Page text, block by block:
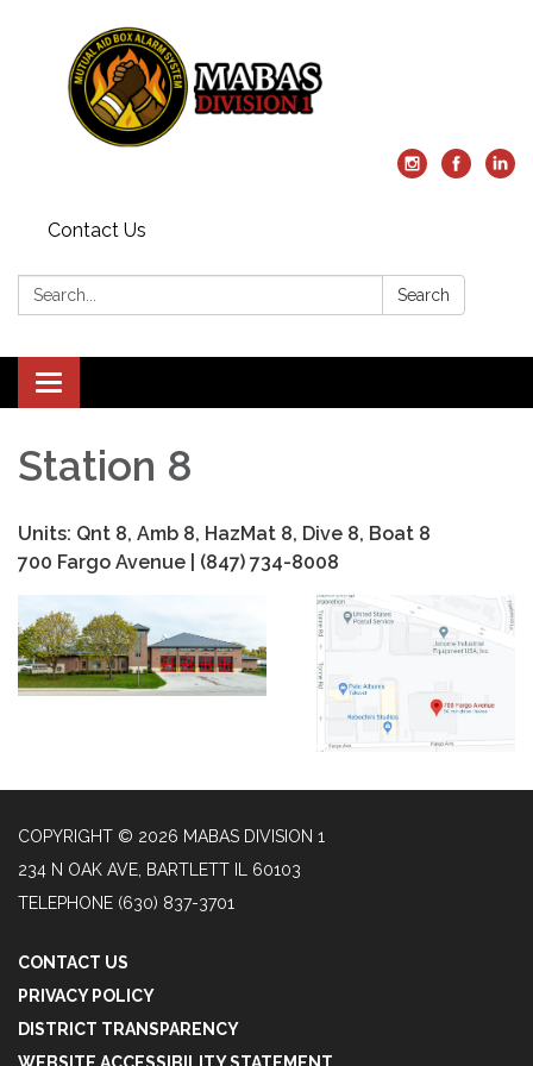
Contact Us
Search: Search
Toggle
navigation
Station 8
Units: Qnt 8, Amb 8, HazMat 8, Dive 8, Boat 8
700 Fargo Avenue | (847) 734-8008
COPYRIGHT © 2026 MABAS DIVISION 1
234 N OAK AVE, BARTLETT IL 60103
TELEPHONE (630) 837-3701
CONTACT US
PRIVACY POLICY
DISTRICT TRANSPARENCY